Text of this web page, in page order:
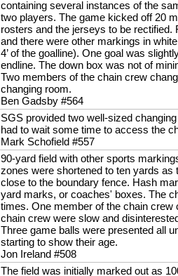
containing several instances of the
two players. The game kicked off 20
rosters and the jerseys to be rectified.
and there were other markings in
4’ of the goalline). One goal was
endline. The down box was not of
Two members of the chain crew
changing room.
Ben Gadsby #564
SGS provided two well-sized
had to wait some time to access the
Mark Schofield #557
90-yard field with other sports
zones were shortened to ten yards as
close to the boundary fence. Hash
yard marks, or coaches' boxes. The
times. One member of the chain crew
chain crew were slow and
Three game balls were presented all
starting to show their age.
Jon Ireland #508
The field was initially marked out as